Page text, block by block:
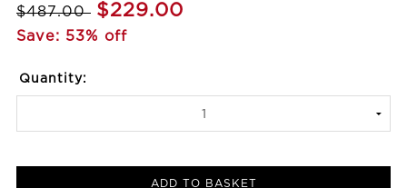
$487.00 $229.00
Save: 53% off
Quantity:
ADD TO BASKET